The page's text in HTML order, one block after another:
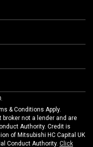
& Conditions Apply.
broker not a lender and are
Authority. Credit is
of Mitsubishi HC Capital UK
Conduct Authority. Click